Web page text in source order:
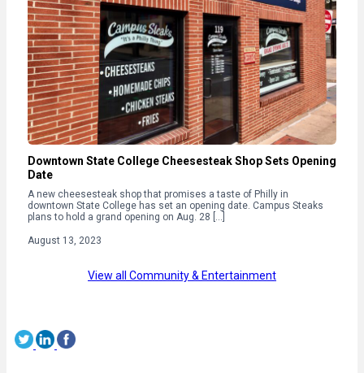
Downtown State College Cheesesteak Shop Sets Opening
Date
A new cheesesteak shop that promises a taste of Philly in
downtown State College has set an opening date. Campus Steaks
plans to hold a grand opening on Aug. 28 […]
August 13, 2023
View all Community & Entertainment